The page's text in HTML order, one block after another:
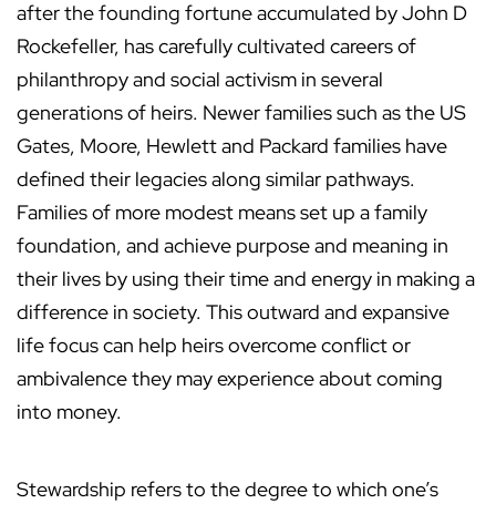
after the founding fortune accumulated by John D
Rockefeller, has carefully cultivated careers of
philanthropy and social activism in several
generations of heirs. Newer families such as the US
Gates, Moore, Hewlett and Packard families have
defined their legacies along similar pathways.
Families of more modest means set up a family
foundation, and achieve purpose and meaning in
their lives by using their time and energy in making a
difference in society. This outward and expansive
life focus can help heirs overcome conflict or
ambivalence they may experience about coming
into money.
Stewardship refers to the degree to which one’s